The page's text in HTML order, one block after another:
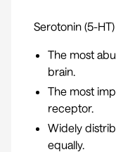
Serotonin (5-
The most
brain.
The most
receptor.
Widely
equally.